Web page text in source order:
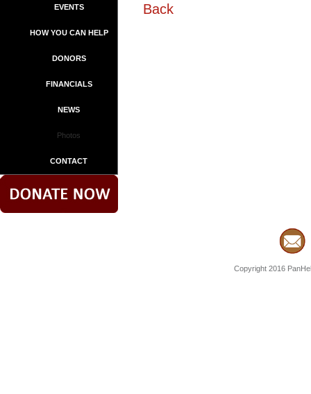
EVENTS
HOW YOU CAN HELP
DONORS
FINANCIALS
NEWS
Photos
CONTACT
Back
Copyright 2016